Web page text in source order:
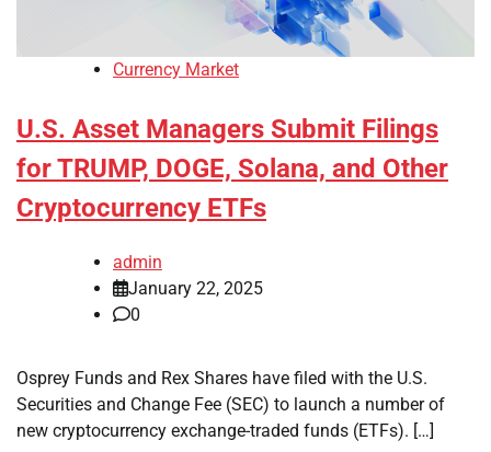
Currency Market
U.S. Asset Managers Submit Filings
for TRUMP, DOGE, Solana, and Other
Cryptocurrency ETFs
admin
January 22, 2025
0
Osprey Funds and Rex Shares have filed with the U.S.
Securities and Change Fee (SEC) to launch a number of
new cryptocurrency exchange-traded funds (ETFs). […]